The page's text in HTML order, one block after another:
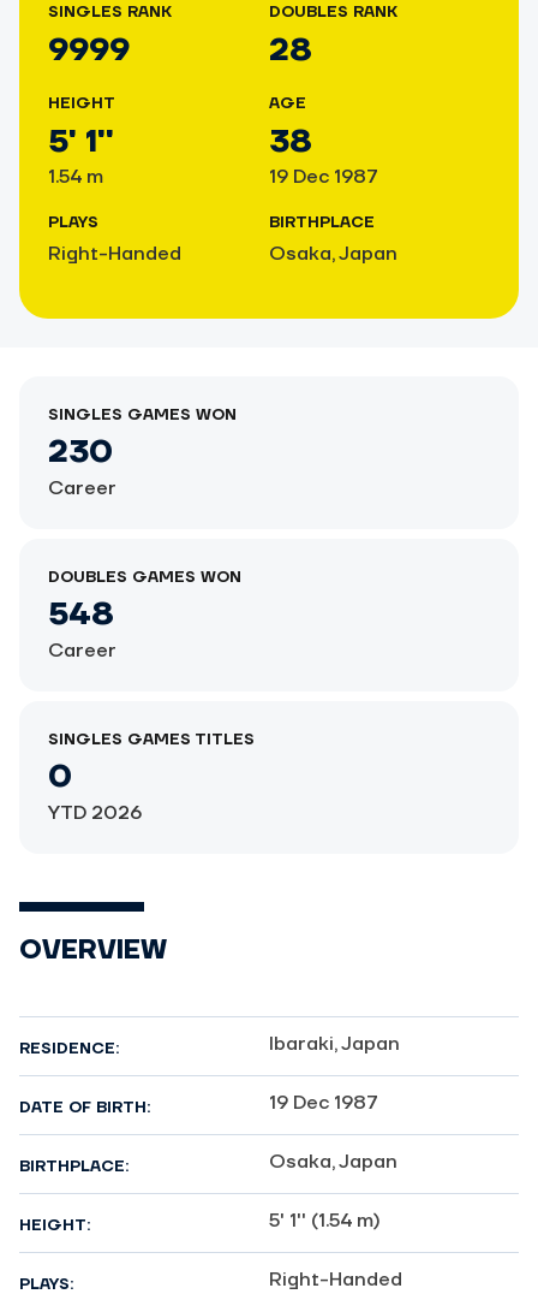
SINGLES RANK
9999
DOUBLES RANK
28
HEIGHT
5' 1''
1.54 m
AGE
38
19 Dec 1987
PLAYS
Right-Handed
BIRTHPLACE
Osaka, Japan
SINGLES GAMES WON
230
Career
DOUBLES GAMES WON
548
Career
SINGLES GAMES TITLES
0
YTD 2026
OVERVIEW
RESIDENCE: Ibaraki, Japan
DATE OF BIRTH: 19 Dec 1987
BIRTHPLACE: Osaka, Japan
HEIGHT: 5' 1'' (1.54 m)
PLAYS: Right-Handed